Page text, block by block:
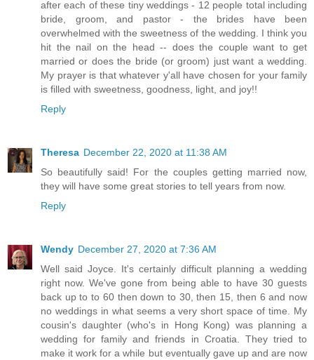
after each of these tiny weddings - 12 people total including
bride, groom, and pastor - the brides have been
overwhelmed with the sweetness of the wedding. I think you
hit the nail on the head -- does the couple want to get
married or does the bride (or groom) just want a wedding.
My prayer is that whatever y'all have chosen for your family
is filled with sweetness, goodness, light, and joy!!
Reply
Theresa December 22, 2020 at 11:38 AM
So beautifully said! For the couples getting married now,
they will have some great stories to tell years from now.
Reply
Wendy December 27, 2020 at 7:36 AM
Well said Joyce. It's certainly difficult planning a wedding
right now. We've gone from being able to have 30 guests
back up to to 60 then down to 30, then 15, then 6 and now
no weddings in what seems a very short space of time. My
cousin's daughter (who's in Hong Kong) was planning a
wedding for family and friends in Croatia. They tried to
make it work for a while but eventually gave up and are now